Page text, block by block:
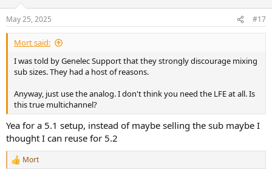
s
:
May 25, 2025 #17
Mort said:
I was told by Genelec Support that they strongly discourage mixing
sub sizes. They had a host of reasons.
Anyway, just use the analog. I don't think you need the LFE at all. Is
this true multichannel?
Yea for a 5.1 setup, instead of maybe selling the sub maybe I
thought I can reuse for 5.2
R
Mort